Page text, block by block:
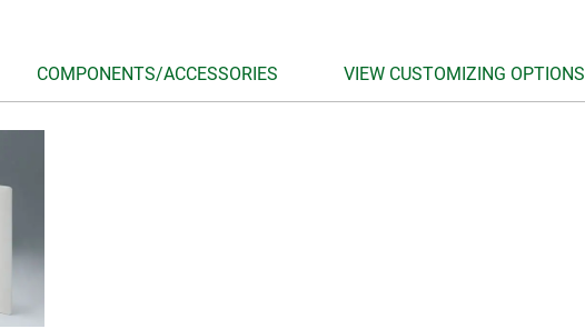
COMPONENTS/ACCESSORIES VIEW CUSTOMIZING OPTIONS